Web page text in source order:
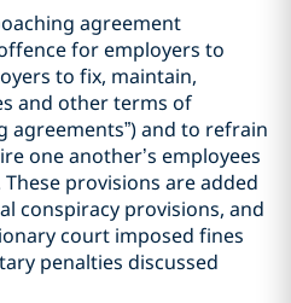
agreement
for employers to
to fix, maintain,
and other terms of
agreements”) and to refrain
one another’s employees
These provisions are added
conspiracy provisions, and
court imposed fines
penalties discussed